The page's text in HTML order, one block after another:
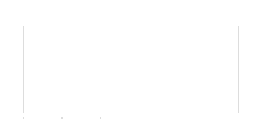
optical encoders